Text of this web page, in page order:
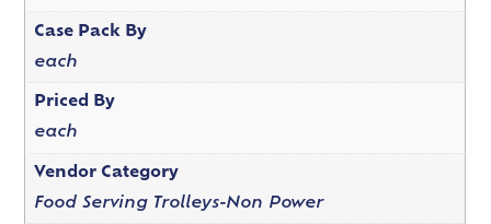
Case Pack By
each
Priced By
each
Vendor Category
Food Serving Trolleys-Non Power